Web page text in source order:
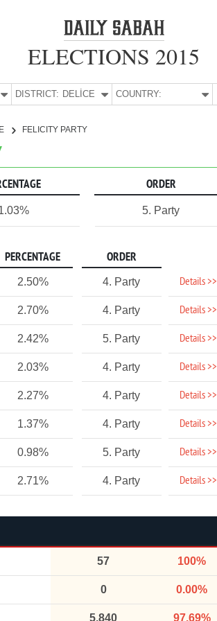
ELECTIONS 2015
DISTRICT: DELİCE COUNTRY:
FELICITY PARTY
ORDER
5. Party
PERCENTAGE ORDER
2.50% 4. Party Details >>
2.70% 4. Party Details >>
2.42% 5. Party Details >>
2.03% 4. Party Details >>
2.27% 4. Party Details >>
1.37% 4. Party Details >>
0.98% 5. Party Details >>
2.71% 4. Party Details >>
57 100%
0 0.00%
5,840 97.69%